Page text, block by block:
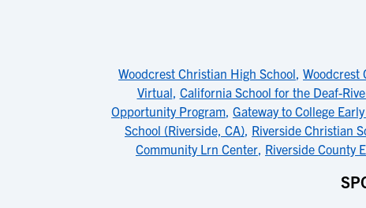
Woodcrest Christian High School, Woodcrest
Virtual, California School for the Deaf-
Opportunity Program, Gateway to College
School (Riverside, CA), Riverside Christian
Community Lrn Center, Riverside County